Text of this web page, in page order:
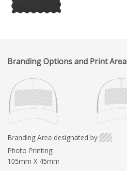
Branding Options and Print Area
Branding Area designated by
Photo Printing:
105mm X 45mm